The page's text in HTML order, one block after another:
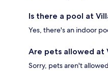
Is there a pool at
Yes, there's an indoor
Are pets allowed at
Sorry, pets aren't